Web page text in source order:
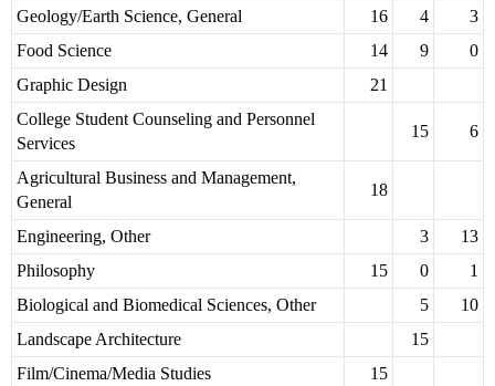
Geology/Earth Science, General
16 4
3
Food Science
14 9
0
Graphic Design
21
College Student Counseling and Personnel
Services
15 6
Agricultural Business and Management,
General
18
Engineering, Other 3
13
Philosophy
15 0
1
Biological and Biomedical Sciences, Other
5
10
Landscape Architecture
15
Film/Cinema/Media Studies
15